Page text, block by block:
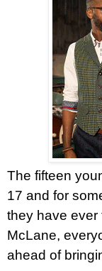
The fifteen
17 and for
they have ever
McLane,
ahead of